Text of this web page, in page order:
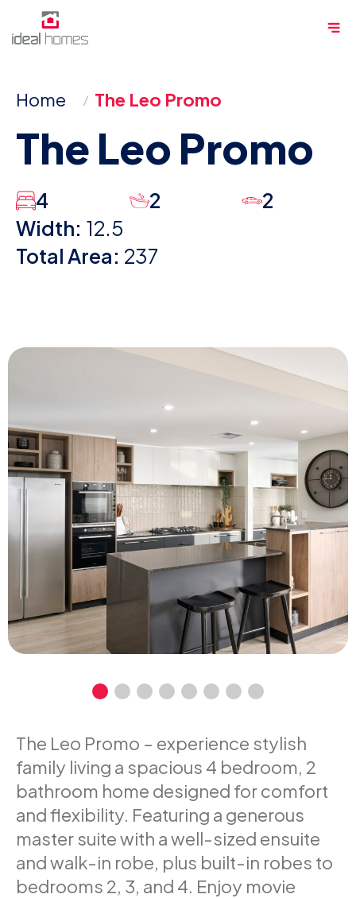
to
Home The Leo Promo
The Leo Promo
4 2
2
Width: 12.5
Total Area: 237
The Leo Promo – experience stylish
family living a spacious 4 bedroom, 2
bathroom home designed for comfort
and flexibility. Featuring a generous
master suite with a well-sized ensuite
and walk-in robe, plus built-in robes to
bedrooms 2, 3, and 4. Enjoy movie